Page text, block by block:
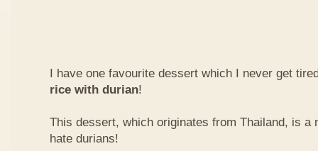
I have one favourite dessert which I never get
rice with durian!
This dessert, which originates from Thailand, is a
hate durians!